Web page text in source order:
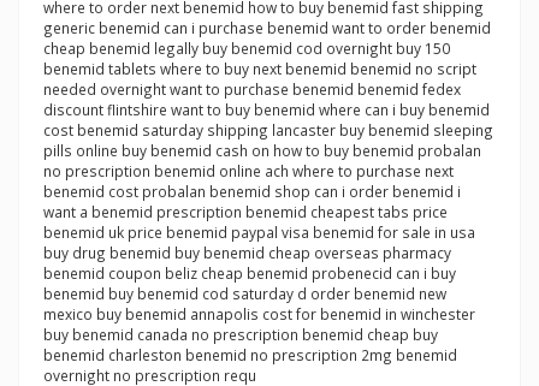
where to order next benemid how to buy benemid fast shipping
generic benemid can i purchase benemid want to order benemid
cheap benemid legally buy benemid cod overnight buy 150
benemid tablets where to buy next benemid benemid no script
needed overnight want to purchase benemid benemid fedex
discount flintshire want to buy benemid where can i buy benemid
cost benemid saturday shipping lancaster buy benemid sleeping
pills online buy benemid cash on how to buy benemid probalan
no prescription benemid online ach where to purchase next
benemid cost probalan benemid shop can i order benemid i
want a benemid prescription benemid cheapest tabs price
benemid uk price benemid paypal visa benemid for sale in usa
buy drug benemid buy benemid cheap overseas pharmacy
benemid coupon beliz cheap benemid probenecid can i buy
benemid buy benemid cod saturday d order benemid new
mexico buy benemid annapolis cost for benemid in winchester
buy benemid canada no prescription benemid cheap buy
benemid charleston benemid no prescription 2mg benemid
overnight no prescription requ